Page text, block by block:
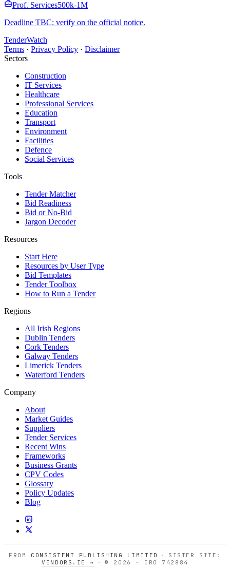
Prof. Services500k-1M
Deadline TBC: verify on the official notice.
TenderWatch
Terms · Privacy Policy · Disclaimer
Sectors
Construction
IT Services
Healthcare
Professional Services
Education
Transport
Environment
Facilities
Defence
Social Services
Tools
Tender Matcher
Bid Readiness
Bid or No-Bid
Jargon Decoder
Resources
Start Here
Resources by User Type
Bid Templates
Tender Toolbox
How to Run a Tender
Regions
All Irish Regions
Dublin Tenders
Cork Tenders
Galway Tenders
Limerick Tenders
Waterford Tenders
Company
About
Market Guides
Suppliers
Tender Services
Recent Wins
Frameworks
Business Grants
CPV Codes
Glossary
Policy Updates
Blog
FROM CONSISTENT PUBLISHING LIMITED ·
SISTER SITE:
VENDORS.IE →
· © 2026 · CRO 742884